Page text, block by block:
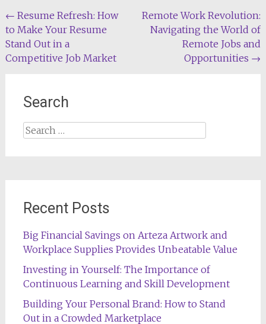
Post
navigation
← Resume Refresh: How
to Make Your Resume
Stand Out in a
Competitive Job Market
Remote Work Revolution:
Navigating the World of
Remote Jobs and
Opportunities →
Search
Search
Recent Posts
Big Financial Savings on Arteza Artwork and
Workplace Supplies Provides Unbeatable Value
Investing in Yourself: The Importance of
Continuous Learning and Skill Development
Building Your Personal Brand: How to Stand
Out in a Crowded Marketplace